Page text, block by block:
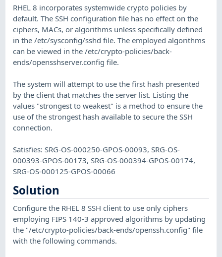
RHEL 8 incorporates systemwide crypto policies by
default. The SSH configuration file has no effect on the
ciphers, MACs, or algorithms unless specifically defined
in the /etc/sysconfig/sshd file. The employed algorithms
can be viewed in the /etc/crypto-policies/back-
ends/opensshserver.config file.
The system will attempt to use the first hash presented
by the client that matches the server list. Listing the
values "strongest to weakest" is a method to ensure the
use of the strongest hash available to secure the SSH
connection.
Satisfies: SRG-OS-000250-GPOS-00093, SRG-OS-
000393-GPOS-00173, SRG-OS-000394-GPOS-00174,
SRG-OS-000125-GPOS-00066
Solution
Configure the RHEL 8 SSH client to use only ciphers
employing FIPS 140-3 approved algorithms by updating
the "/etc/crypto-policies/back-ends/openssh.config" file
with the following commands.